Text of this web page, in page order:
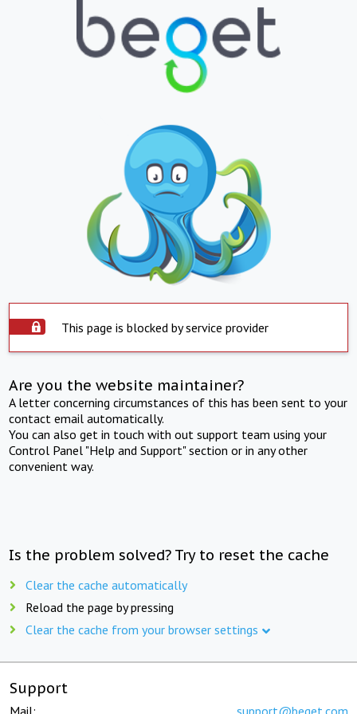
This page is blocked by service provider
Are you the website maintainer?
A letter concerning circumstances of this has been sent to your
contact email automatically.
You can also get in touch with out support team using your
Control Panel "Help and Support" section or in any other
convenient way.
Is the problem solved? Try to reset the cache
Clear the cache automatically
Reload the page by pressing
Clear the cache from your browser settings
Support
Mail: support@beget.com